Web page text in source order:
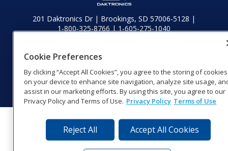
201 Daktronics Dr | Brookings, SD 57006-5128 |
1‑800‑325‑8766 | 1‑605‑275‑1040
Visit Daktronics on Facebook
Visit Daktronics on Twitter
Visit Daktronics on
Visit Daktronics on
Visit Daktronics
Visit
Cookie Preferences
By clicking “Accept All Cookies”, you agree to the storing of cookies
on your device to enhance site navigation, analyze site usage,
assist in our marketing efforts. By using this site, you agree to our
Privacy Policy and Terms of Use. Privacy Policy Terms of Use
Reject All Accept All Cookies